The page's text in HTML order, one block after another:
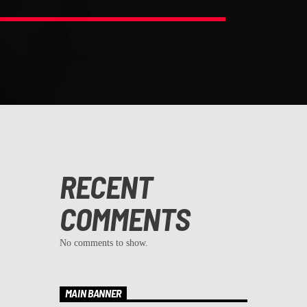
RECENT
COMMENTS
No comments to show.
MAIN BANNER